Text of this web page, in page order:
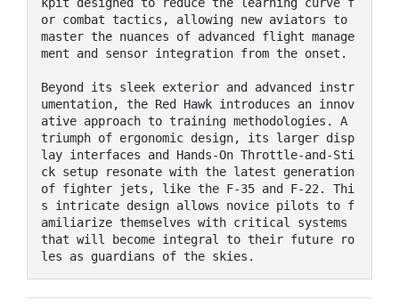
or combat tactics, allowing new aviators to
master the nuances of advanced flight manage
ment and sensor integration from the onset.
Beyond its sleek exterior and advanced instr
umentation, the Red Hawk introduces an innov
ative approach to training methodologies. A
triumph of ergonomic design, its larger disp
lay interfaces and Hands-On Throttle-and-Sti
ck setup resonate with the latest generation
of fighter jets, like the F-35 and F-22. Thi
s intricate design allows novice pilots to f
amiliarize themselves with critical systems
that will become integral to their future ro
les as guardians of the skies.